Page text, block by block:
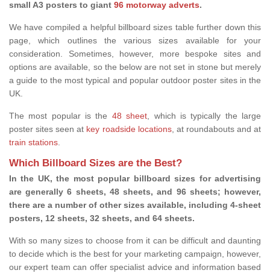
small A3 posters to giant 96 motorway adverts.
We have compiled a helpful billboard sizes table further down this
page, which outlines the various sizes available for your
consideration. Sometimes, however, more bespoke sites and
options are available, so the below are not set in stone but merely
a guide to the most typical and popular outdoor poster sites in the
UK.
The most popular is the 48 sheet, which is typically the large
poster sites seen at key roadside locations, at roundabouts and at
train stations.
Which Billboard Sizes are the Best?
In the UK, the most popular billboard sizes for advertising
are generally 6 sheets, 48 sheets, and 96 sheets; however,
there are a number of other sizes available, including 4-sheet
posters, 12 sheets, 32 sheets, and 64 sheets.
With so many sizes to choose from it can be difficult and daunting
to decide which is the best for your marketing campaign, however,
our expert team can offer specialist advice and information based